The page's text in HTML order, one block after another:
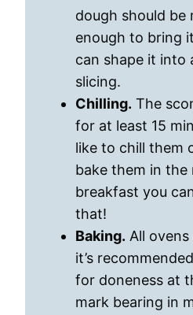
dough should be
enough to bring
can shape it into
slicing.
Chilling. The
for at least 15
like to chill them
bake them in
breakfast you
that!
Baking. All
it’s
for doneness at
mark bearing in